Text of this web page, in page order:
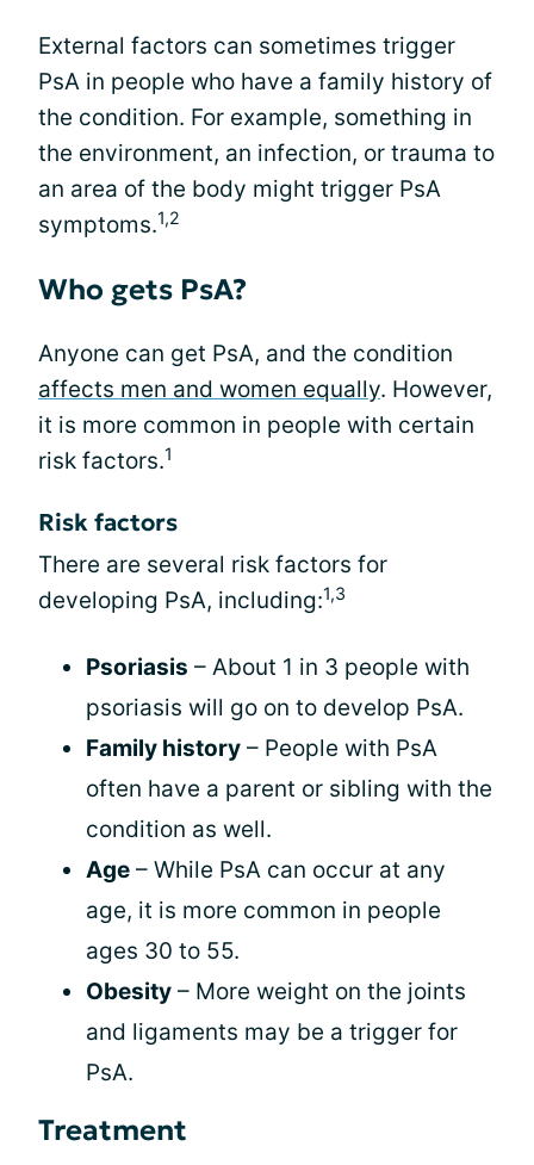
External factors can sometimes trigger
PsA in people who have a family history of
the condition. For example, something in
the environment, an infection, or trauma to
an area of the body might trigger PsA
symptoms.1,2
Who gets PsA?
Anyone can get PsA, and the condition
affects men and women equally. However,
it is more common in people with certain
risk factors.1
Risk factors
There are several risk factors for
developing PsA, including:1,3
Psoriasis – About 1 in 3 people with
psoriasis will go on to develop PsA.
Family history – People with PsA
often have a parent or sibling with the
condition as well.
Age – While PsA can occur at any
age, it is more common in people
ages 30 to 55.
Obesity – More weight on the joints
and ligaments may be a trigger for
PsA.
Treatment